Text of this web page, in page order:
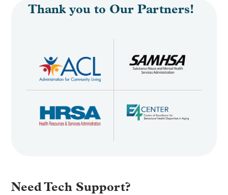
Thank you to Our Partners!
Need Tech Support?